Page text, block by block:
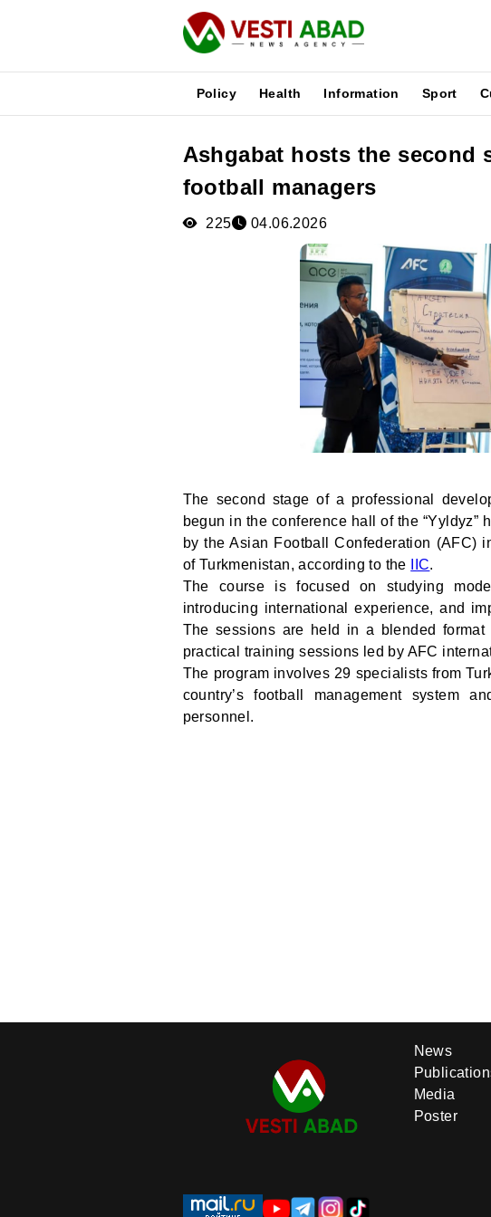
Policy Health Information Sport
Ashgabat hosts the second
football managers
225 04.06.2026
The second stage of a professional
begun in the conference hall of the
by the Asian Football Confederation (AFC)
of Turkmenistan, according to the
IIC.
The course is focused on studying
introducing international experience, and
The sessions are held in a blended
practical training sessions led by AFC
The program involves 29 specialists from
country’s football management system
personnel.
News
Media
Poster